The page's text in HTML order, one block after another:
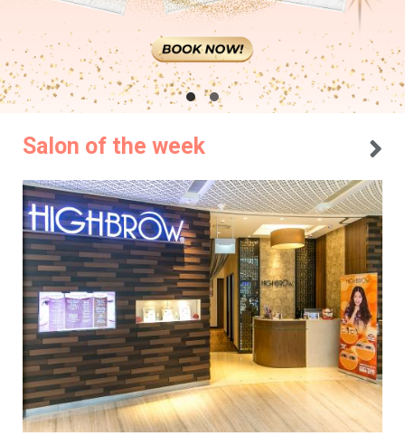
Salon of the week